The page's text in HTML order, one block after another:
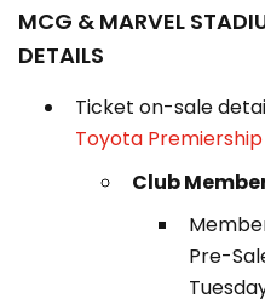
MCG & MARVEL
DETAILS
Ticket on-sale
Toyota
Club
Pre-